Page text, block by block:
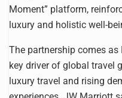
Moment” platform,
luxury and holistic well-
The partnership comes
key driver of global travel
luxury travel and rising